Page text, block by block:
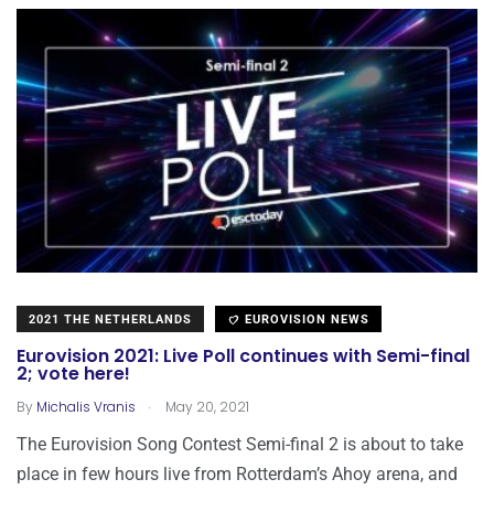
2021 THE NETHERLANDS EUROVISION NEWS
Eurovision 2021: Live Poll continues with Semi-final
2; vote here!
By Michalis Vranis . May 20, 2021
The Eurovision Song Contest Semi-final 2 is about to take
place in few hours live from Rotterdam’s Ahoy arena, and